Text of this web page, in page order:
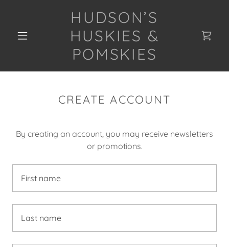
HUDSON’S
HUSKIES &
POMSKIES
CREATE ACCOUNT
By creating an account, you may receive newsletters
or promotions.